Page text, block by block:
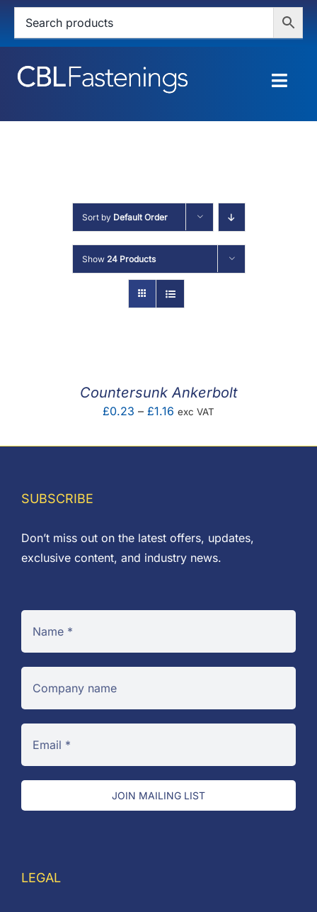
Skip
content
HOME
SERVICES
ABOUT
MY ACCOUNT
Sort by Default Order
Show 24 Products
Countersunk Ankerbolt
£0.23 – £1.16 Price
£0.23
exc VAT
SUBSCRIBE
Don’t miss out on the latest offers, updates,
exclusive content, and industry news.
JOIN MAILING LIST
LEGAL